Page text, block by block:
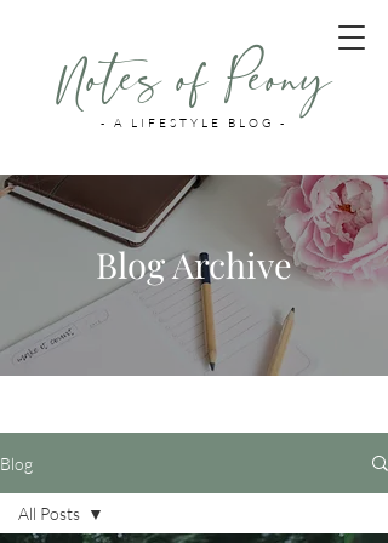
- A LIFESTYLE BLOG -
Notes of Peony
Blog Archive
Blog
All Posts